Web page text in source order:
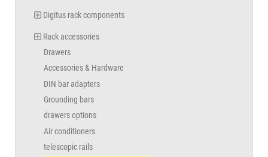
Digitus rack components
Rack accessories
Drawers
Accessories & Hardware
DIN bar adapters
Grounding bars
drawers options
Air conditioners
telescopic rails